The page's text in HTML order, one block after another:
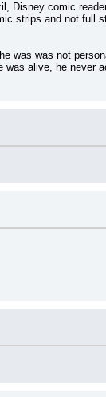
Disney comic
strips and not full
was was not
alive, he never